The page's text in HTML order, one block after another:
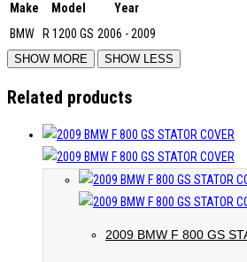
Make Model
Year
BMW
R 1200 GS 2006 - 2009
Related products
2009 BMW F 800 GS